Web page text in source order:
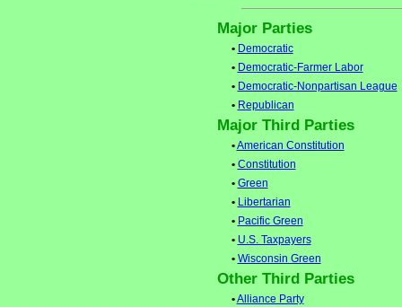
Major Parties
• Democratic
• Democratic-Farmer Labor
• Democratic-Nonpartisan League
• Republican
Major Third Parties
•American Constitution
• Constitution
• Green
• Libertarian
• Pacific Green
• U.S. Taxpayers
• Wisconsin Green
Other Third Parties
•Alliance Party